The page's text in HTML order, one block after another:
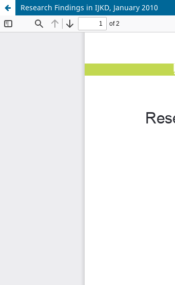
Research Findings in IJKD, January 2010